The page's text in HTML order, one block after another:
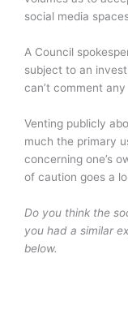
social media
A Council
subject to an
can’t comment
Venting publicly
much the primary
concerning one’s
of caution goes a
Do you think the
you had a similar
below.